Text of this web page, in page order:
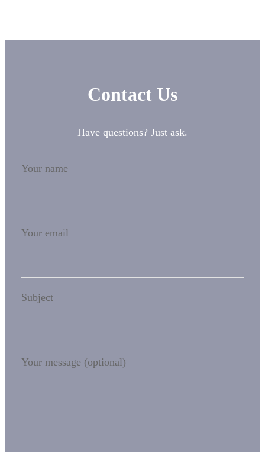
Contact Us
Have questions? Just ask.
Your name
Your email
Subject
Your message (optional)